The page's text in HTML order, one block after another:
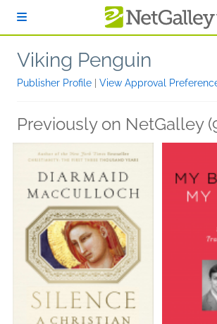
Viking Penguin
Publisher Profile View Approval
Previously on NetGalley